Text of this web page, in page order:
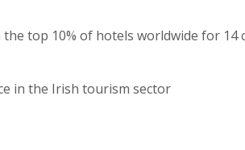
top 10% of hotels worldwide for 14
in the Irish tourism sector